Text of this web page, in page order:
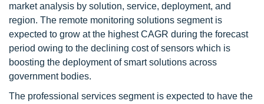
market analysis by solution, service, deployment, and
region. The remote monitoring solutions segment is
expected to grow at the highest CAGR during the forecast
period owing to the declining cost of sensors which is
boosting the deployment of smart solutions across
government bodies.
The professional services segment is expected to have the